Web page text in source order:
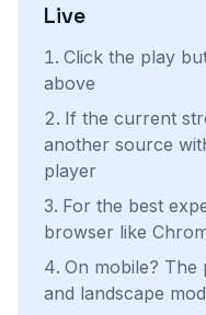
Live
Click the play
above
If the current
another source
player
For the best
browser like
On mobile?
and landscape